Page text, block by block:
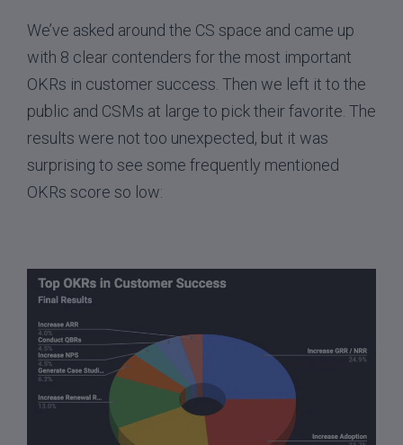
We’ve asked around the CS space and came up
with 8 clear contenders for the most important
OKRs in customer success. Then we left it to the
public and CSMs at large to pick their favorite. The
results were not too unexpected, but it was
surprising to see some frequently mentioned
OKRs score so low: